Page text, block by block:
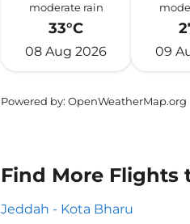
moderate rain
33°C
08 Aug 2026 09
Powered by: OpenWeatherMap.org
Find More Flights
Jeddah - Kota Bharu